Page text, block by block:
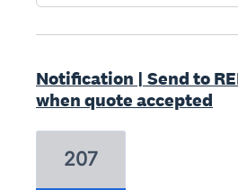
Notification | Send to
when quote accepted
207